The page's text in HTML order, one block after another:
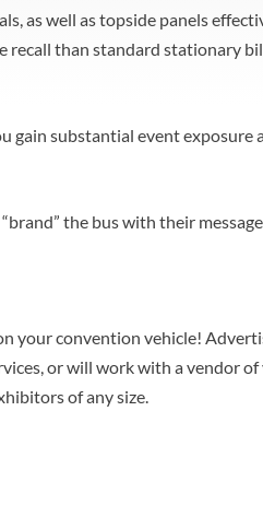
as well as topside panels
recall than standard stationary
gain substantial event
the bus with their
your convention vehicle!
or will work with a vendor
of any size.